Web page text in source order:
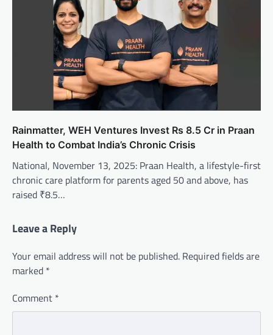
Rainmatter, WEH Ventures Invest Rs 8.5 Cr in Praan
Health to Combat India’s Chronic Crisis
National, November 13, 2025: Praan Health, a lifestyle-first
chronic care platform for parents aged 50 and above, has
raised ₹8.5…
Leave a Reply
Your email address will not be published. Required fields are
marked *
Comment *